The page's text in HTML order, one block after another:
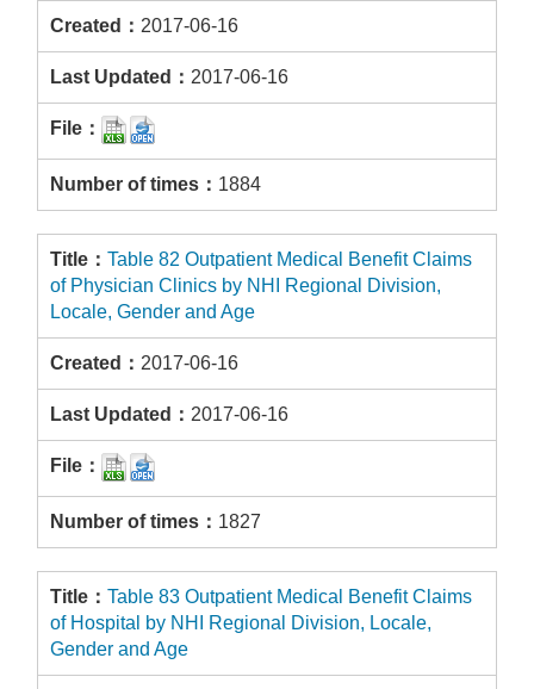
2017-06-16
2017-06-16
1884
Table 82 Outpatient Medical Benefit Claims
of Physician Clinics by NHI Regional Division,
Locale, Gender and Age
2017-06-16
2017-06-16
1827
Table 83 Outpatient Medical Benefit Claims
of Hospital by NHI Regional Division, Locale,
Gender and Age